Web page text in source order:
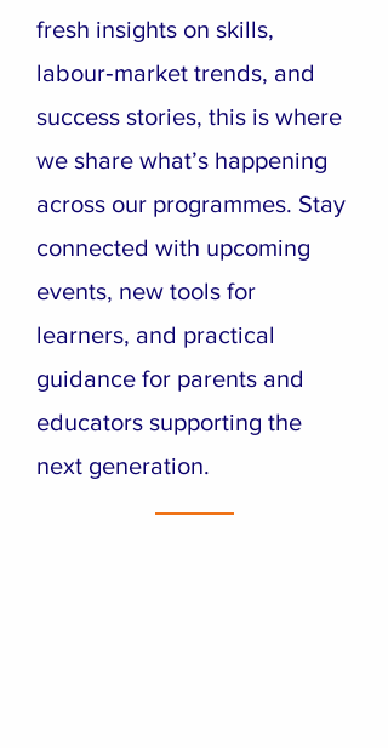
fresh insights on skills,
labour‑market trends, and
success stories, this is where
we share what’s happening
across our programmes. Stay
connected with upcoming
events, new tools for
learners, and practical
guidance for parents and
educators supporting the
next generation.